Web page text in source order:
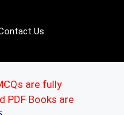
Us
are fully
PDF Books are